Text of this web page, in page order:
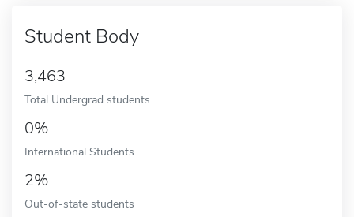
Student Body
3,463
Total Undergrad students
0%
International Students
2%
Out-of-state students